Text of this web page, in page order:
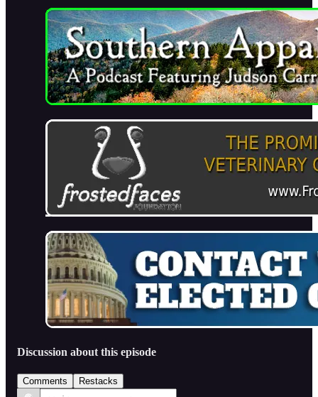
Discussion about this episode
Comments Restacks